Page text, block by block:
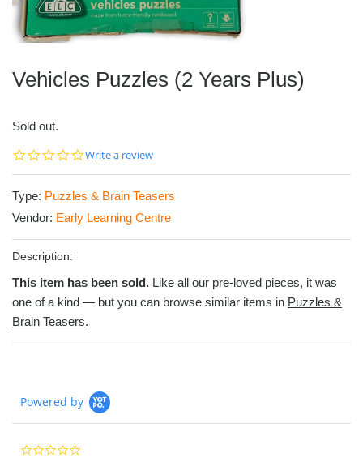
Vehicles Puzzles (2 Years Plus)
Sold out.
0.0
Write a review
Type: Puzzles & Brain Teasers
Vendor: Early Learning Centre
Description:
This item has been sold. Like all our pre-loved pieces, it was
one of a kind — but you can browse similar items in Puzzles &
Brain Teasers.
Powered by